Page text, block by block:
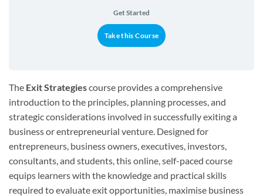
Get Started
Take this Course
The Exit Strategiescourse provides a comprehensive
introduction to the principles, planning processes, and
strategic considerations involved in successfully exiting a
business or entrepreneurial venture. Designed for
entrepreneurs, business owners, executives, investors,
consultants, and students, this online, self-paced course
equips learners with the knowledge and practical skills
required to evaluate exit opportunities, maximise business